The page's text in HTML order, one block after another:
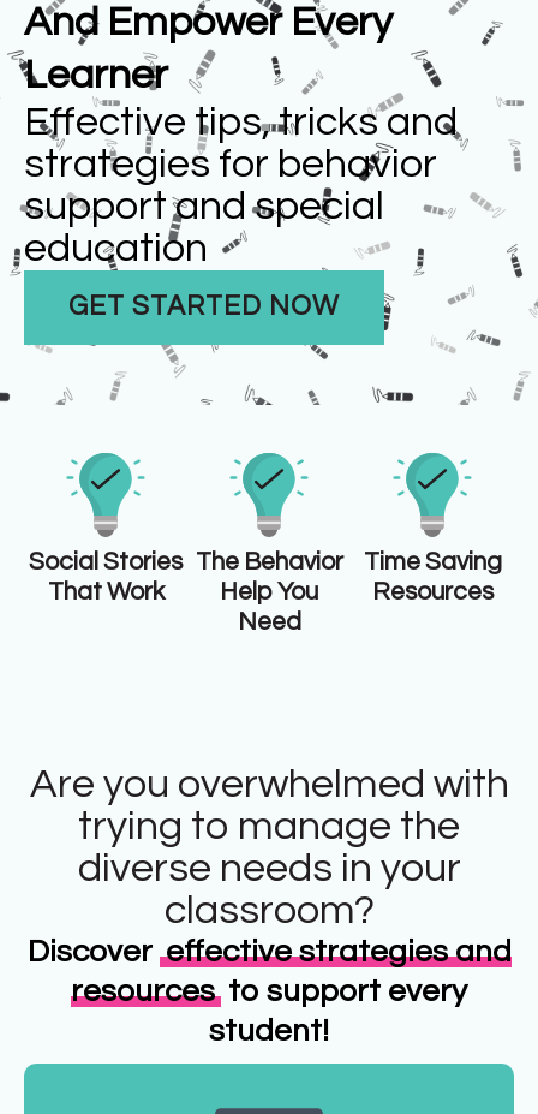
And Empower Every
Learner
Effective tips, tricks and
strategies for behavior
support and special
education
GET STARTED NOW
Social Stories
That Work
The Behavior
Help You
Need
Time Saving
Resources
Are you overwhelmed with
trying to manage the
diverse needs in your
classroom?
Discover effective strategies and
resources to support every
student!